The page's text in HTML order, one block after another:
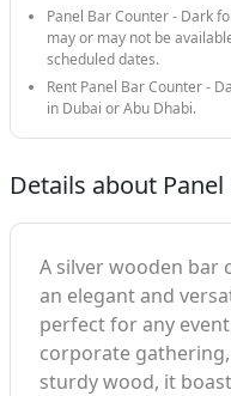
Panel Bar Counter - Dark
may or may not be
scheduled dates.
Rent Panel Bar Counter -
in Dubai or Abu Dhabi.
Details about
A silver wooden bar
an elegant and
perfect for any
corporate
sturdy wood, it